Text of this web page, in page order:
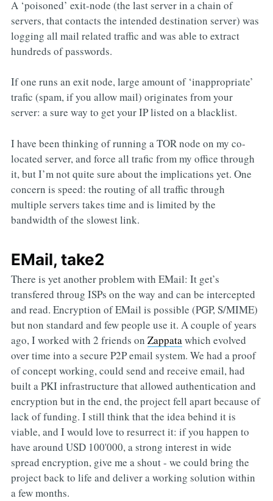
A ‘poisoned’ exit-node (the last server in a chain of
servers, that contacts the intended destination server) was
logging all mail related traffic and was able to extract
hundreds of passwords.
If one runs an exit node, large amount of ‘inappropriate’
trafic (spam, if you allow mail) originates from your
server: a sure way to get your IP listed on a blacklist.
I have been thinking of running a TOR node on my co-
located server, and force all trafic from my office through
it, but I’m not quite sure about the implications yet. One
concern is speed: the routing of all traffic through
multiple servers takes time and is limited by the
bandwidth of the slowest link.
EMail, take2
There is yet another problem with EMail: It get’s
transfered throug ISPs on the way and can be intercepted
and read. Encryption of EMail is possible (PGP, S/MIME)
but non standard and few people use it. A couple of years
ago, I worked with 2 friends on Zappatawhich evolved
over time into a secure P2P email system. We had a proof
of concept working, could send and receive email, had
built a PKI infrastructure that allowed authentication and
encryption but in the end, the project fell apart because of
lack of funding. I still think that the idea behind it is
viable, and I would love to resurrect it: if you happen to
have around USD 100'000, a strong interest in wide
spread encryption, give me a shout - we could bring the
project back to life and deliver a working solution within
a few months.